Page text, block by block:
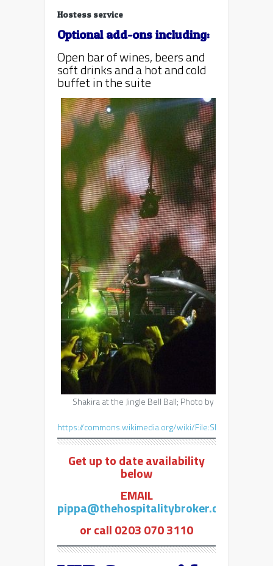
Hostess service
Optional add-ons including:
Open bar of wines, beers and
soft drinks and a hot and cold
buffet in the suite
Shakira at the Jingle Bell Ball; Photo by https://
https://commons.wikimedia.org/wiki/
Get up to date availability
below
EMAIL
pippa@thehospitalitybroker.com
or call 0203 070 3110